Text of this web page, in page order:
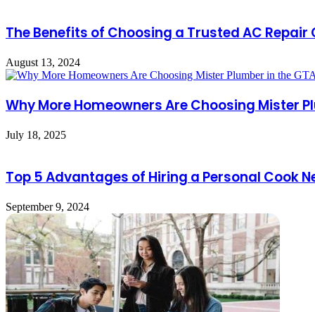
The Benefits of Choosing a Trusted AC
August 13, 2024
Why More Homeowners Are Choosing Mister
July 18, 2025
Top 5 Advantages of Hiring a Personal Cook
September 9, 2024